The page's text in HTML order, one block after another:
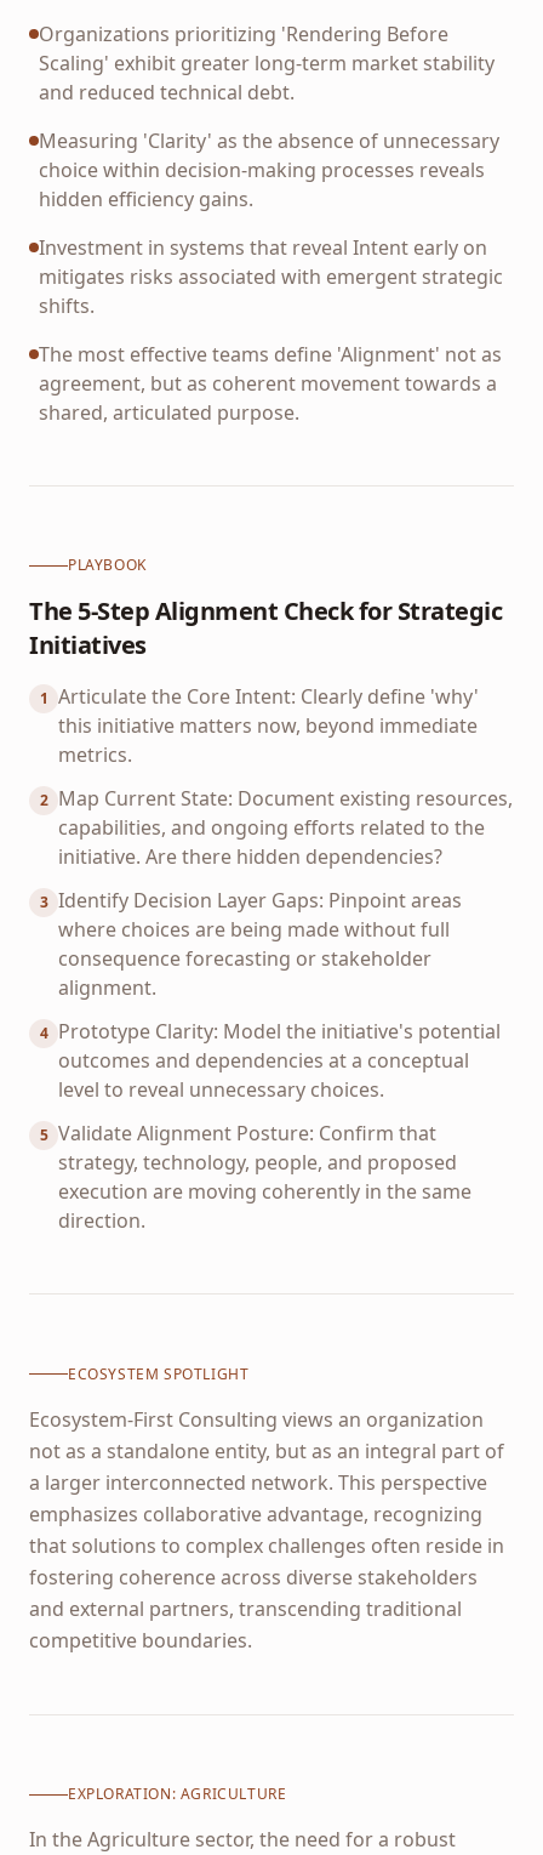
Organizations prioritizing 'Rendering Before
Scaling' exhibit greater long-term market stability
and reduced technical debt.
Measuring 'Clarity' as the absence of unnecessary
choice within decision-making processes reveals
hidden efficiency gains.
Investment in systems that reveal Intent early on
mitigates risks associated with emergent strategic
shifts.
The most effective teams define 'Alignment' not as
agreement, but as coherent movement towards a
shared, articulated purpose.
PLAYBOOK
The 5-Step Alignment Check for Strategic
Initiatives
1 Articulate the Core Intent: Clearly define 'why'
this initiative matters now, beyond immediate
metrics.
2 Map Current State: Document existing resources,
capabilities, and ongoing efforts related to the
initiative. Are there hidden dependencies?
3 Identify Decision Layer Gaps: Pinpoint areas
where choices are being made without full
consequence forecasting or stakeholder
alignment.
4 Prototype Clarity: Model the initiative's potential
outcomes and dependencies at a conceptual
level to reveal unnecessary choices.
5 Validate Alignment Posture: Confirm that
strategy, technology, people, and proposed
execution are moving coherently in the same
direction.
ECOSYSTEM SPOTLIGHT
Ecosystem-First Consulting views an organization
not as a standalone entity, but as an integral part of
a larger interconnected network. This perspective
emphasizes collaborative advantage, recognizing
that solutions to complex challenges often reside in
fostering coherence across diverse stakeholders
and external partners, transcending traditional
competitive boundaries.
EXPLORATION: AGRICULTURE
In the Agriculture sector, the need for a robust